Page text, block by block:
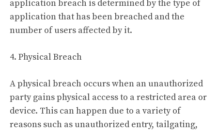
application breach is determined by the type of
application that has been breached and the
number of users affected by it.
4. Physical Breach
A physical breach occurs when an unauthorized
party gains physical access to a restricted area or
device. This can happen due to a variety of
reasons such as unauthorized entry, tailgating,